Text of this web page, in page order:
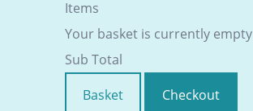
Items
Your basket is currently empty
Sub Total
Basket
Checkout